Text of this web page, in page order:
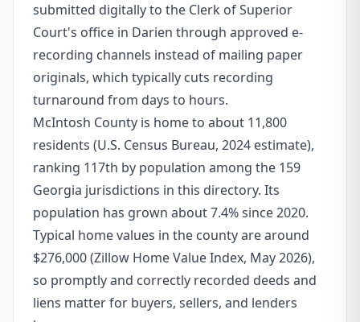
submitted digitally to the Clerk of Superior
Court's office in Darien through approved e-
recording channels instead of mailing paper
originals, which typically cuts recording
turnaround from days to hours.
McIntosh County is home to about 11,800
residents (U.S. Census Bureau, 2024 estimate),
ranking 117th by population among the 159
Georgia jurisdictions in this directory. Its
population has grown about 7.4% since 2020.
Typical home values in the county are around
$276,000 (Zillow Home Value Index, May 2026),
so promptly and correctly recorded deeds and
liens matter for buyers, sellers, and lenders